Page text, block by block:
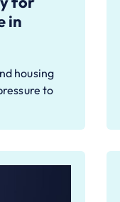
in
housing
to